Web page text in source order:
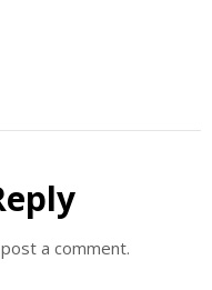
a comment.